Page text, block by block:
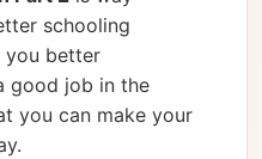
schooling
you better
good job in the
you can make your